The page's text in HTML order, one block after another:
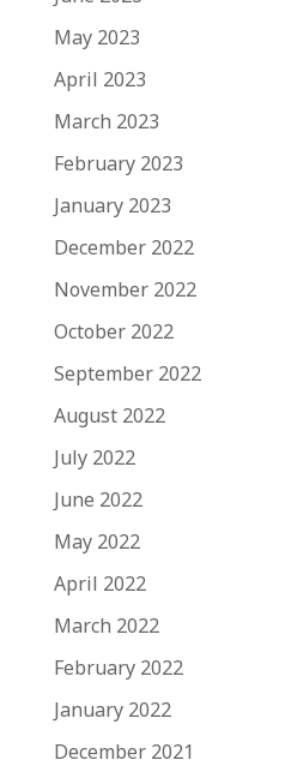
May 2023
April 2023
March 2023
February 2023
January 2023
December 2022
November 2022
October 2022
September 2022
August 2022
July 2022
June 2022
May 2022
April 2022
March 2022
February 2022
January 2022
December 2021